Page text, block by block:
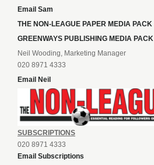
Email Sam
THE NON-LEAGUE PAPER MEDIA PACK
GREENWAYS PUBLISHING MEDIA PACK
Neil Wooding, Marketing Manager
020 8971 4333
Email Neil
SUBSCRIPTIONS
020 8971 4333
Email Subscriptions